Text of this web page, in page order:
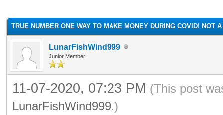
TRUE NUMBER ONE WAY TO MAKE MONEY DURING COVID! NOT
LunarFishWind999
Junior Member
11-07-2020, 07:23 PM (This post
LunarFishWind999.)